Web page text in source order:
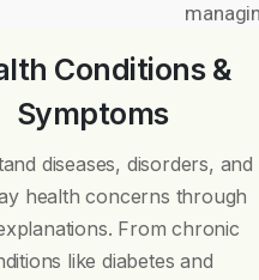
Conditions &
Symptoms
diseases, disorders, and
health concerns through
From chronic
like diabetes and